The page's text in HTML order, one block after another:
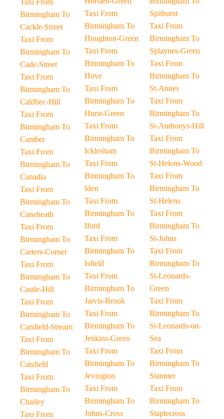
Taxi From
Birmingham To
Cackle-Street
Taxi From
Birmingham To
Cade-Street
Taxi From
Birmingham To
Caldbec-Hill
Taxi From
Birmingham To
Camber
Taxi From
Birmingham To
Canadia
Taxi From
Birmingham To
Caneheath
Taxi From
Birmingham To
Carters-Corner
Taxi From
Birmingham To
Castle-Hill
Taxi From
Birmingham To
Catsfield-Stream
Taxi From
Birmingham To
Catsfield
Taxi From
Birmingham To
Chailey
Taxi From
Taxi From
Birmingham To
Houghton-Green
Taxi From
Birmingham To
Hove
Taxi From
Birmingham To
Hurst-Green
Taxi From
Birmingham To
Icklesham
Taxi From
Birmingham To
Iden
Taxi From
Birmingham To
Iford
Taxi From
Birmingham To
Isfield
Taxi From
Birmingham To
Jarvis-Brook
Taxi From
Birmingham To
Jenkins-Green
Taxi From
Birmingham To
Jevington
Taxi From
Birmingham To
Johns-Cross
Spithurst
Taxi From
Birmingham To
Splaynes-Green
Taxi From
Birmingham To
St-Annes
Taxi From
Birmingham To
St-Anthonys-Hill
Taxi From
Birmingham To
St-Helens-Wood
Taxi From
Birmingham To
St-Helens
Taxi From
Birmingham To
St-Johns
Taxi From
Birmingham To
St-Leonards-
Green
Taxi From
Birmingham To
St-Leonards-on-
Sea
Taxi From
Birmingham To
Stanmer
Taxi From
Birmingham To
Staplecross